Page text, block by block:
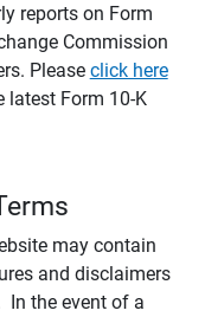
reports on Form
Commission
Please click here
latest Form 10-K
may contain
and disclaimers
In the event of a